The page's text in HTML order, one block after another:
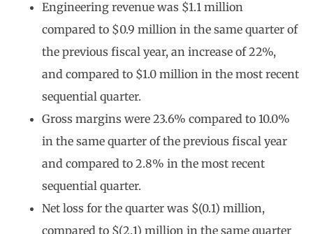
Engineering revenue was $1.1 million
compared to $0.9 million in the same quarter of
the previous fiscal year, an increase of 22%,
and compared to $1.0 million in the most recent
sequential quarter.
Gross margins were 23.6% compared to 10.0%
in the same quarter of the previous fiscal year
and compared to 2.8% in the most recent
sequential quarter.
Net loss for the quarter was $(0.1) million,
compared to $(2.1) million in the same quarter